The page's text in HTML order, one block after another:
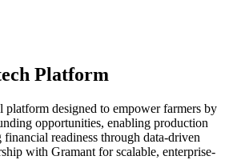
Platform
platform designed to empower farmers by
opportunities, enabling production
readiness through data-driven
with Gramant for scalable, enterprise-